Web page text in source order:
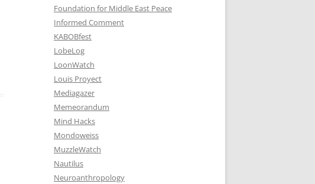
Foundation for Middle East Peace
Informed Comment
KABOBfest
LobeLog
LoonWatch
Louis Proyect
Mediagazer
Memeorandum
Mind Hacks
Mondoweiss
MuzzleWatch
Nautilus
Neuroanthropology